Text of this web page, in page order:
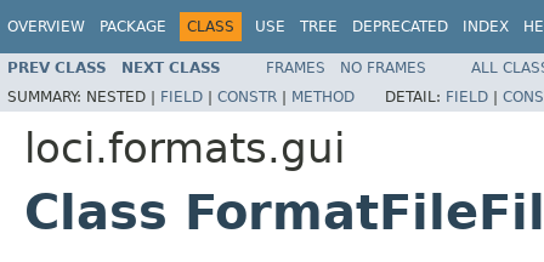
OVERVIEW PACKAGE CLASS USE TREE DEPRECATED INDEX
PREV CLASS NEXT CLASS FRAMES NO FRAMES
ALL
SUMMARY: NESTED | FIELD | CONSTR | METHOD DETAIL: FIELD |
loci.formats.gui
Class